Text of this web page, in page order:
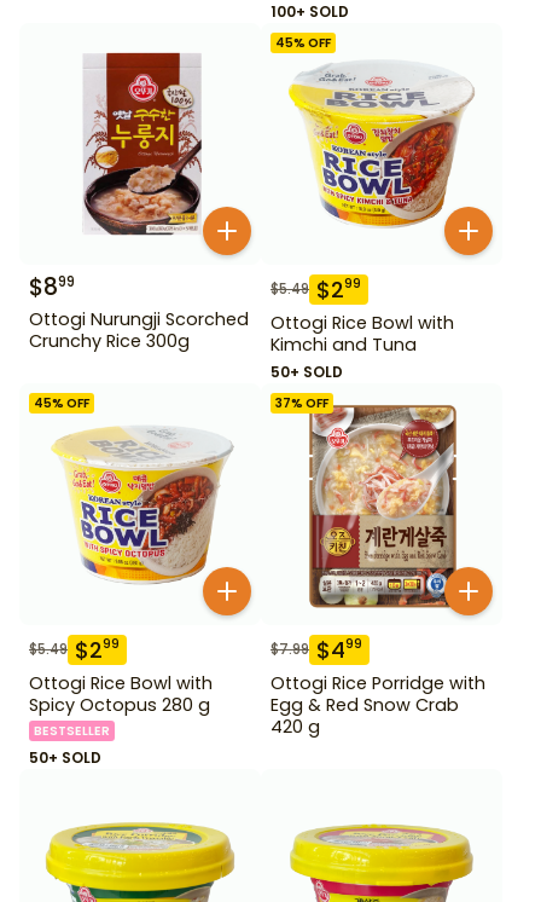
100+ SOLD
$899
Ottogi Nurungji Scorched
Crunchy Rice 300g
45% OFF
$5.49 $299
Ottogi Rice Bowl with
Kimchi and Tuna
50+ SOLD
45% OFF
$5.49 $299
Ottogi Rice Bowl with
Spicy Octopus 280 g
BESTSELLER
50+ SOLD
37% OFF
$7.99 $499
Ottogi Rice Porridge with
Egg & Red Snow Crab
420 g